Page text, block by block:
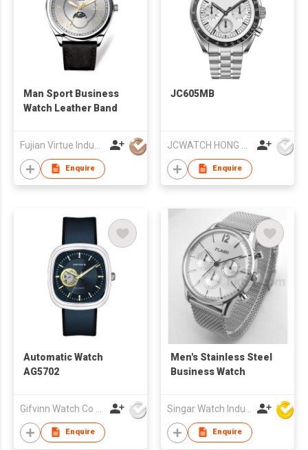
Man Sport Business
Watch Leather Band
Enquire
JC605MB
Enquire
Automatic Watch
AG5702
Enquire
Men's Stainless Steel
Business Watch
Enquire